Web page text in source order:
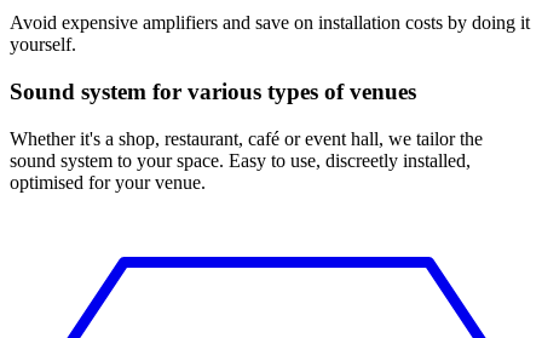
Avoid expensive amplifiers and save on installation costs by doing it
yourself.
Sound system for various types of venues
Whether it's a shop, restaurant, café or event hall, we tailor the
sound system to your space. Easy to use, discreetly installed,
optimised for your venue.